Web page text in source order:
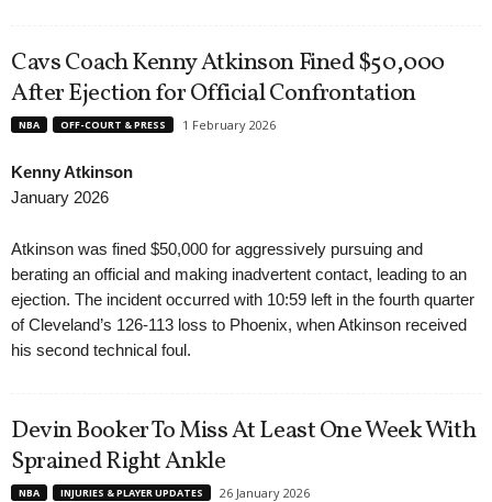
Cavs Coach Kenny Atkinson Fined $50,000
After Ejection for Official Confrontation
NBA OFF-COURT & PRESS 1 February 2026
Kenny Atkinson
January 2026
Atkinson was fined $50,000 for aggressively pursuing and
berating an official and making inadvertent contact, leading to an
ejection. The incident occurred with 10:59 left in the fourth quarter
of Cleveland’s 126-113 loss to Phoenix, when Atkinson received
his second technical foul.
Devin Booker To Miss At Least One Week With
Sprained Right Ankle
NBA INJURIES & PLAYER UPDATES 26 January 2026